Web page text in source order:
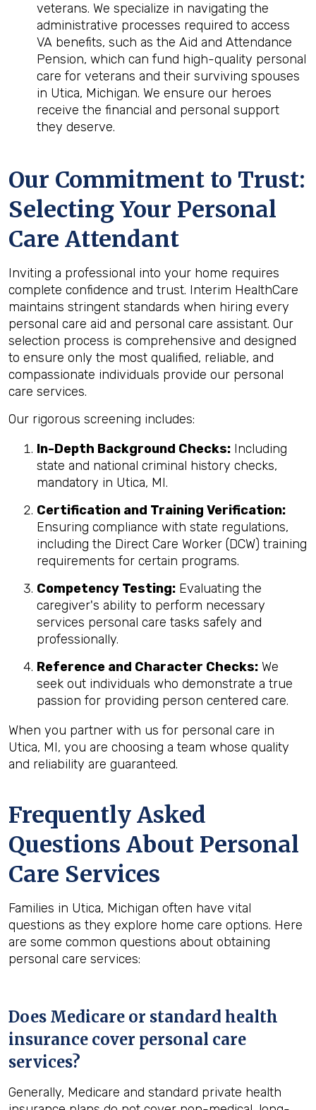
veterans. We specialize in navigating the
administrative processes required to access
VA benefits, such as the Aid and Attendance
Pension, which can fund high-quality personal
care for veterans and their surviving spouses
in Utica, Michigan. We ensure our heroes
receive the financial and personal support
they deserve.
Our Commitment to Trust:
Selecting Your Personal
Care Attendant
Inviting a professional into your home requires
complete confidence and trust. Interim HealthCare
maintains stringent standards when hiring every
personal care aid and personal care assistant. Our
selection process is comprehensive and designed
to ensure only the most qualified, reliable, and
compassionate individuals provide our personal
care services.
Our rigorous screening includes:
In-Depth Background Checks: Including
state and national criminal history checks,
mandatory in Utica, MI.
Certification and Training Verification:
Ensuring compliance with state regulations,
including the Direct Care Worker (DCW) training
requirements for certain programs.
Competency Testing: Evaluating the
caregiver's ability to perform necessary
services personal care tasks safely and
professionally.
Reference and Character Checks: We
seek out individuals who demonstrate a true
passion for providing person centered care.
When you partner with us for personal care in
Utica, MI, you are choosing a team whose quality
and reliability are guaranteed.
Frequently Asked
Questions About Personal
Care Services
Families in Utica, Michigan often have vital
questions as they explore home care options. Here
are some common questions about obtaining
personal care services:
Does Medicare or standard health
insurance cover personal care
services?
Generally, Medicare and standard private health